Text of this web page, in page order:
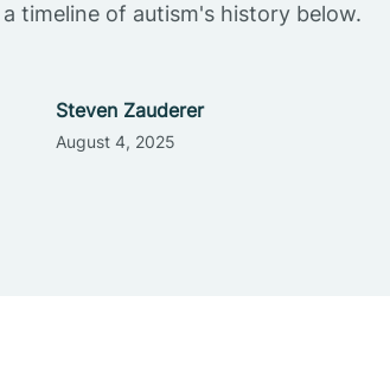
timeline of autism's history below.
Steven Zauderer
August 4, 2025